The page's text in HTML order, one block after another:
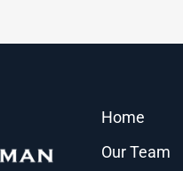
Home
Our Team